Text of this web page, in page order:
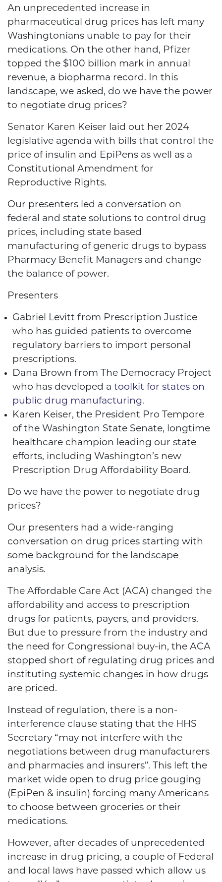
An unprecedented increase in
pharmaceutical drug prices has left many
Washingtonians unable to pay for their
medications. On the other hand, Pfizer
topped the $100 billion mark in annual
revenue, a biopharma record. In this
landscape, we asked, do we have the power
to negotiate drug prices?
Senator Karen Keiser laid out her 2024
legislative agenda with bills that control the
price of insulin and EpiPens as well as a
Constitutional Amendment for
Reproductive Rights.
Our presenters led a conversation on
federal and state solutions to control drug
prices, including state based
manufacturing of generic drugs to bypass
Pharmacy Benefit Managers and change
the balance of power.
Presenters
Gabriel Levitt from Prescription Justice
who has guided patients to overcome
regulatory barriers to import personal
prescriptions.
Dana Brown from The Democracy Project
who has developed a toolkit for states on
public drug manufacturing.
Karen Keiser, the President Pro Tempore
of the Washington State Senate, longtime
healthcare champion leading our state
efforts, including Washington’s new
Prescription Drug Affordability Board.
Do we have the power to negotiate drug
prices?
Our presenters had a wide-ranging
conversation on drug prices starting with
some background for the landscape
analysis.
The Affordable Care Act (ACA) changed the
affordability and access to prescription
drugs for patients, payers, and providers.
But due to pressure from the industry and
the need for Congressional buy-in, the ACA
stopped short of regulating drug prices and
instituting systemic changes in how drugs
are priced.
Instead of regulation, there is a non-
interference clause stating that the HHS
Secretary “may not interfere with the
negotiations between drug manufacturers
and pharmacies and insurers”. This left the
market wide open to drug price gouging
(EpiPen & insulin) forcing many Americans
to choose between groceries or their
medications.
However, after decades of unprecedented
increase in drug pricing, a couple of Federal
and local laws have passed which allow us